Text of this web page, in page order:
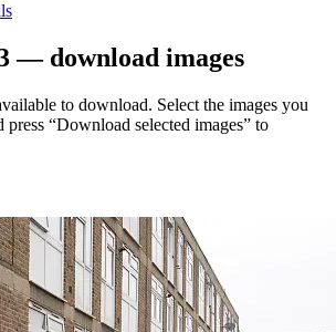
— download images
to download. Select the images you
“Download selected images” to